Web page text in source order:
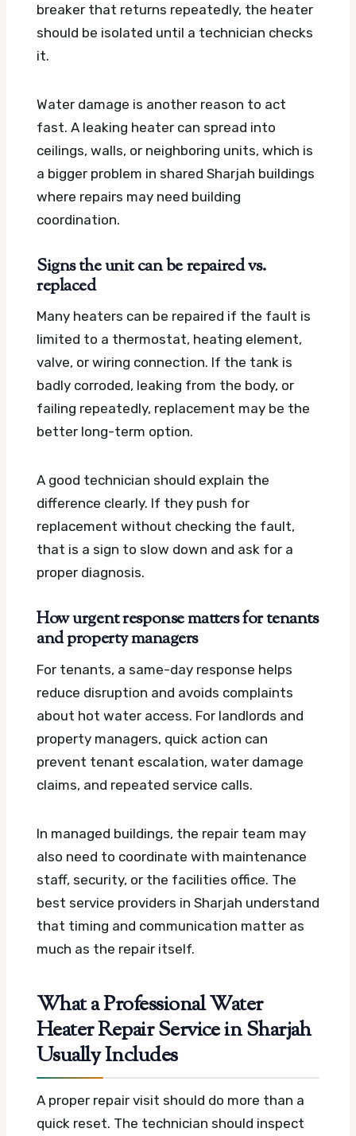
breaker that returns repeatedly, the heater
should be isolated until a technician checks
it.
Water damage is another reason to act
fast. A leaking heater can spread into
ceilings, walls, or neighboring units, which is
a bigger problem in shared Sharjah buildings
where repairs may need building
coordination.
Signs the unit can be repaired vs.
replaced
Many heaters can be repaired if the fault is
limited to a thermostat, heating element,
valve, or wiring connection. If the tank is
badly corroded, leaking from the body, or
failing repeatedly, replacement may be the
better long-term option.
A good technician should explain the
difference clearly. If they push for
replacement without checking the fault,
that is a sign to slow down and ask for a
proper diagnosis.
How urgent response matters for tenants
and property managers
For tenants, a same-day response helps
reduce disruption and avoids complaints
about hot water access. For landlords and
property managers, quick action can
prevent tenant escalation, water damage
claims, and repeated service calls.
In managed buildings, the repair team may
also need to coordinate with maintenance
staff, security, or the facilities office. The
best service providers in Sharjah understand
that timing and communication matter as
much as the repair itself.
What a Professional Water
Heater Repair Service in Sharjah
Usually Includes
A proper repair visit should do more than a
quick reset. The technician should inspect